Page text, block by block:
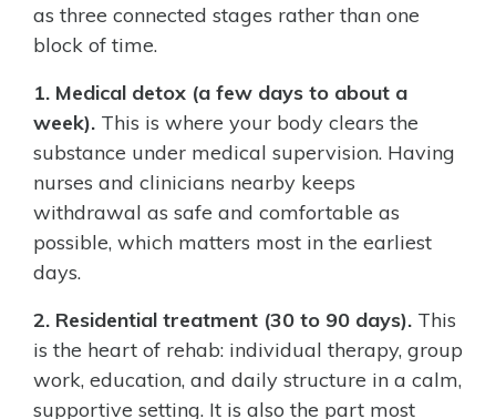
as three connected stages rather than one
block of time.
1. Medical detox (a few days to about a
week). This is where your body clears the
substance under medical supervision. Having
nurses and clinicians nearby keeps
withdrawal as safe and comfortable as
possible, which matters most in the earliest
days.
2. Residential treatment (30 to 90 days). This
is the heart of rehab: individual therapy, group
work, education, and daily structure in a calm,
supportive setting. It is also the part most